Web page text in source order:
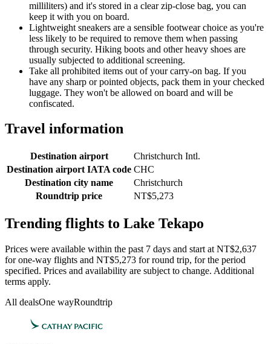
milliliters) and it's stored in a clear zip-close bag, you can
keep it with you on board.
Lightweight sneakers are a sensible footwear choice as you're
less likely to be required to remove them when passing
through security. Hiking boots and other heavy shoes are
usually subjected to additional screening.
Take all prohibited items out of your carry-on bag. If you
have any sharp or pointed objects, pack them in your checked
luggage. They won't be allowed on board and will be
confiscated.
Travel information
Destination airport
Christchurch Intl.
Destination airport IATA code CHC
Destination city name
Christchurch
Roundtrip price
NT$5,273
Trending flights to Lake Tekapo
Prices were available within the past 7 days and start at NT$2,637
for one-way flights and NT$5,273 for round trip, for the period
specified. Prices and availability are subject to change. Additional
terms apply.
All dealsOne wayRoundtrip